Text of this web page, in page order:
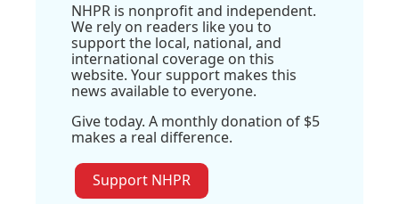
NHPR is nonprofit and independent.
We rely on readers like you to
support the local, national, and
international coverage on this
website. Your support makes this
news available to everyone.
Give today. A monthly donation of $5
makes a real difference.
Support NHPR